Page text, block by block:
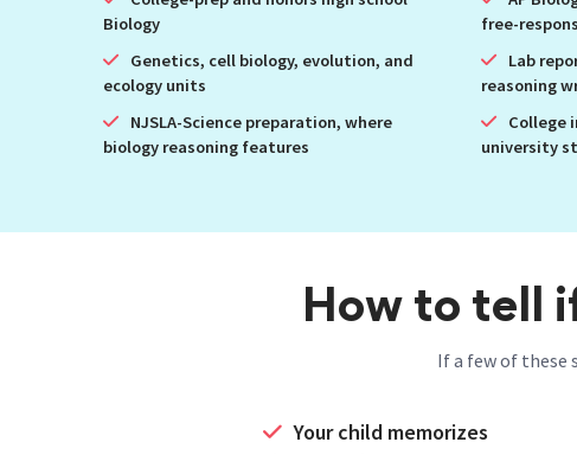
Genetics, cell biology, evolution, and
ecology units
Lab
reasoning
NJSLA-Science preparation, where
biology reasoning features
College
university
How to tell
If a few of
the terms but cannot